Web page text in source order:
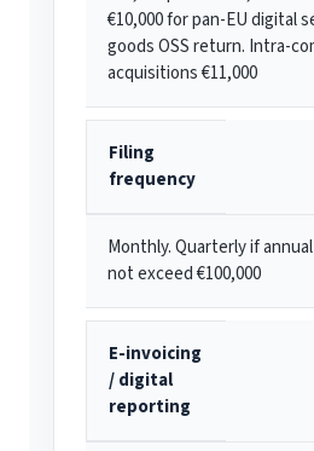
€10,000 for pan-EU digital
goods OSS return. Intra-
acquisitions €11,000
Filing
frequency
Monthly. Quarterly if
not exceed €100,000
E-invoicing
/ digital
reporting